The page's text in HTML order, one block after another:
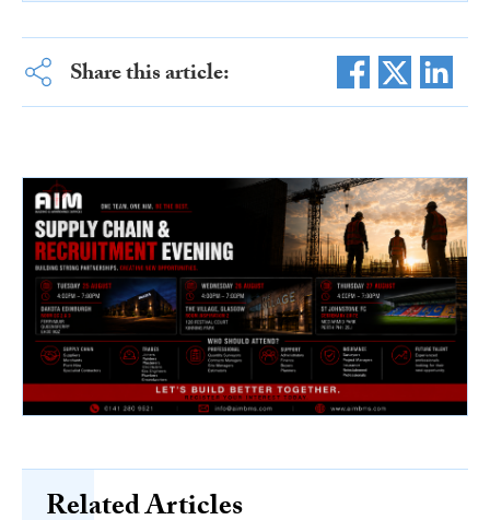
Share this article:
Related Articles